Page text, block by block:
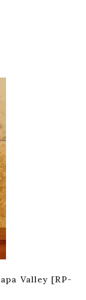
Valley [RP-